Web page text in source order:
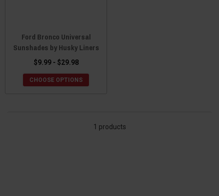
Ford Bronco Universal
Sunshades by Husky Liners
$9.99 - $29.98
CHOOSE OPTIONS
1 products